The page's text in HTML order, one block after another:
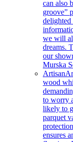
can also
groove”
we will
dreams.
our
Murska
Artisan
wood
to worry
likely to
parquet
ensures